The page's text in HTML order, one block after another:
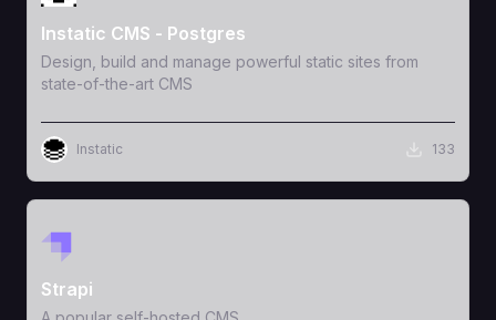
Instatic CMS - Postgres
Design, build and manage powerful static sites from
state-of-the-art CMS
Instatic 133
View Template
Strapi